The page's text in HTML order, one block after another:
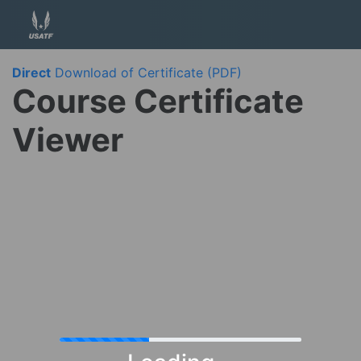
Direct Download of Certificate (PDF)
Course Certificate
Viewer